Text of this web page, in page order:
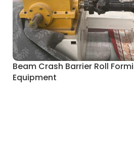
Beam Crash Barrier Roll
Equipment